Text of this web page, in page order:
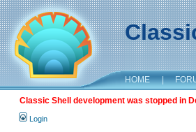
HOME |
Classic Shell development was stopped in
Login